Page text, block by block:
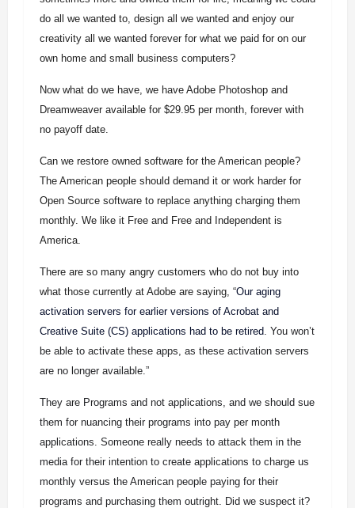
do all we wanted to, design all we wanted and enjoy our
creativity all we wanted forever for what we paid for on our
own home and small business computers?
Now what do we have, we have Adobe Photoshop and
Dreamweaver available for $29.95 per month, forever with
no payoff date.
Can we restore owned software for the American people?
The American people should demand it or work harder for
Open Source software to replace anything charging them
monthly. We like it Free and Free and Independent is
America.
There are so many angry customers who do not buy into
what those currently at Adobe are saying, “Our aging
activation servers for earlier versions of Acrobat and
Creative Suite (CS) applications had to be retired. You won’t
be able to activate these apps, as these activation servers
are no longer available.”
They are Programs and not applications, and we should sue
them for nuancing their programs into pay per month
applications. Someone really needs to attack them in the
media for their intention to create applications to charge us
monthly versus the American people paying for their
programs and purchasing them outright. Did we suspect it?